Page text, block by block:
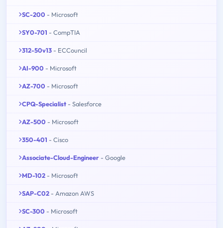
SC-200 - Microsoft
SY0-701 - CompTIA
312-50v13 - ECCouncil
AI-900 - Microsoft
AZ-700 - Microsoft
CPQ-Specialist - Salesforce
AZ-500 - Microsoft
350-401 - Cisco
Associate-Cloud-Engineer - Google
MD-102 - Microsoft
SAP-C02 - Amazon AWS
SC-300 - Microsoft